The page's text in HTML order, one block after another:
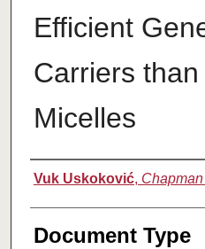
Efficient
Carriers
Micelles
Authors
Vuk Uskoković,
Document Type